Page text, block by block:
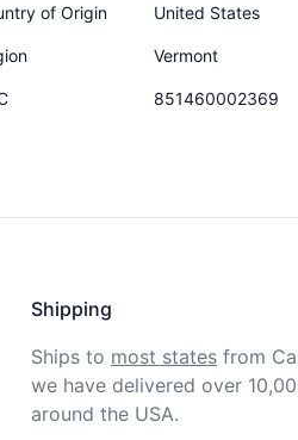
of Origin United States
Vermont
851460002369
Shipping
Ships to most states from
we have delivered over
around the USA.